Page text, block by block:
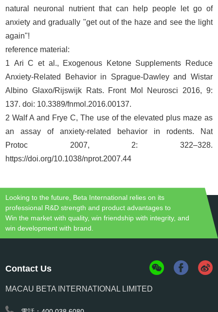
natural neuronal nutrient that can help people let go of
anxiety and gradually "get out of the haze and see the light
again"!
reference material:
1 Ari C et al., Exogenous Ketone Supplements Reduce
Anxiety-Related Behavior in Sprague-Dawley and Wistar
Albino Glaxo/Rijswijk Rats. Front Mol Neurosci 2016, 9:
137. doi: 10.3389/fnmol.2016.00137.
2 Walf A and Frye C, The use of the elevated plus maze as
an assay of anxiety-related behavior in rodents. Nat
Protoc 2007, 2: 322–328.
https://doi.org/10.1038/nprot.2007.44
Looking to the future, Beta International relies on its
professional R&D strength and product advantages to
Win the market with quality, win friendship with integrity, and
win development with brand.
Contact Us
MACAU BETA INTERNATIONAL LIMITED